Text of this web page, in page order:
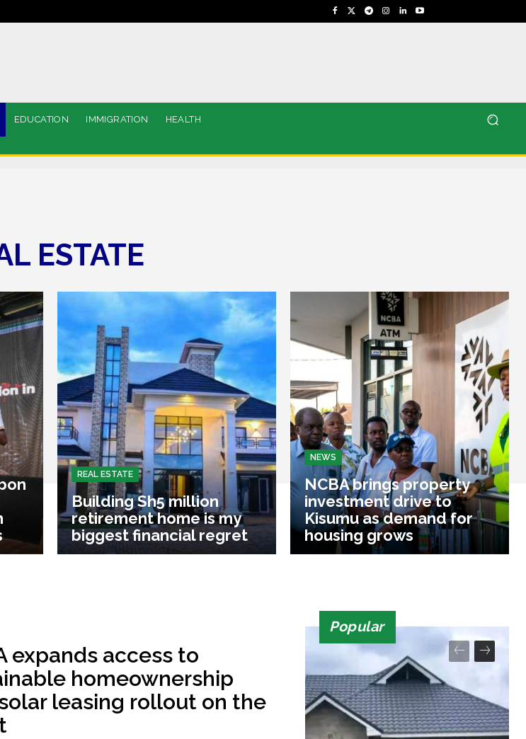
EDUCATION IMMIGRATION HEALTH
ESTATE
REAL ESTATE
Building Sh5 million
retirement home is my
biggest financial regret
NEWS
NCBA brings property
investment drive to
Kisumu as demand for
housing grows
expands access to
homeownership
leasing rollout on the
Popular